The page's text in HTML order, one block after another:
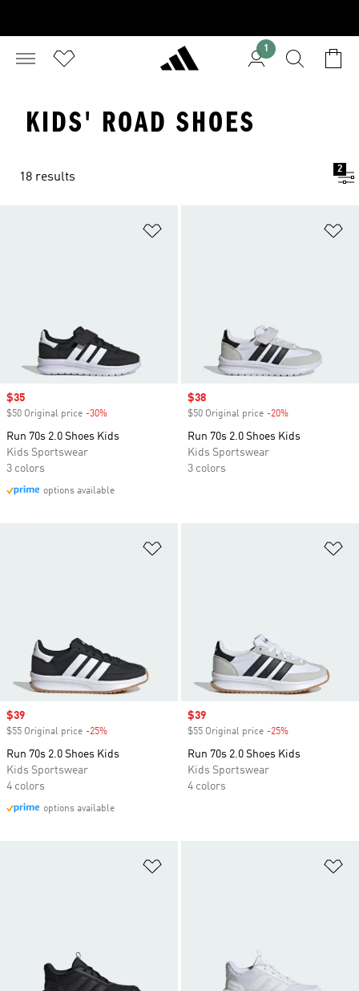
1
KIDS' ROAD SHOES
18 results
2
Sale price
$35
$50 Original price -30%
Run 70s 2.0 Shoes Kids
Kids Sportswear
3 colors
options available
Sale price
$38
$50 Original price -20%
Run 70s 2.0 Shoes Kids
Kids Sportswear
3 colors
Sale price
$39
$55 Original price -25%
Run 70s 2.0 Shoes Kids
Kids Sportswear
4 colors
options available
Sale price
$39
$55 Original price -25%
Run 70s 2.0 Shoes Kids
Kids Sportswear
4 colors